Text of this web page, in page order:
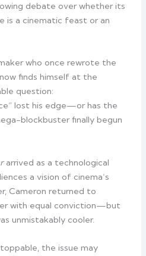
debate over whether its
is a cinematic feast or an
who once rewrote the
finds himself at the
question:
lost his edge—or has the
blockbuster finally begun
arrived as a technological
a vision of cinema’s
Cameron returned to
with equal conviction—but
unmistakably cooler.
the issue may